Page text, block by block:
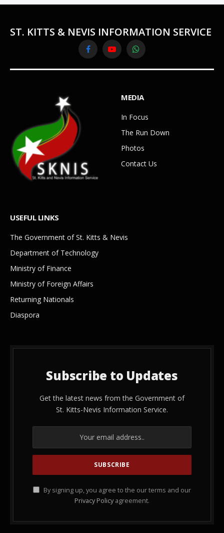
ST. KITTS & NEVIS INFORMATION SERVICE
FacebookYouTubeWhatsApp
MEDIA
In Focus
The Run Down
Photos
Contact Us
USEFUL LINKS
The Government of St. Kitts & Nevis
Department of Technology
Ministry of Finance
Ministry of Foreign Affairs
Returning Nationals
Diaspora
Subscribe to Updates
Get the latest news from the Government of
St. Kitts-Nevis Information Service.
By signing up, you agree to the our terms and our
Privacy Policy agreement.